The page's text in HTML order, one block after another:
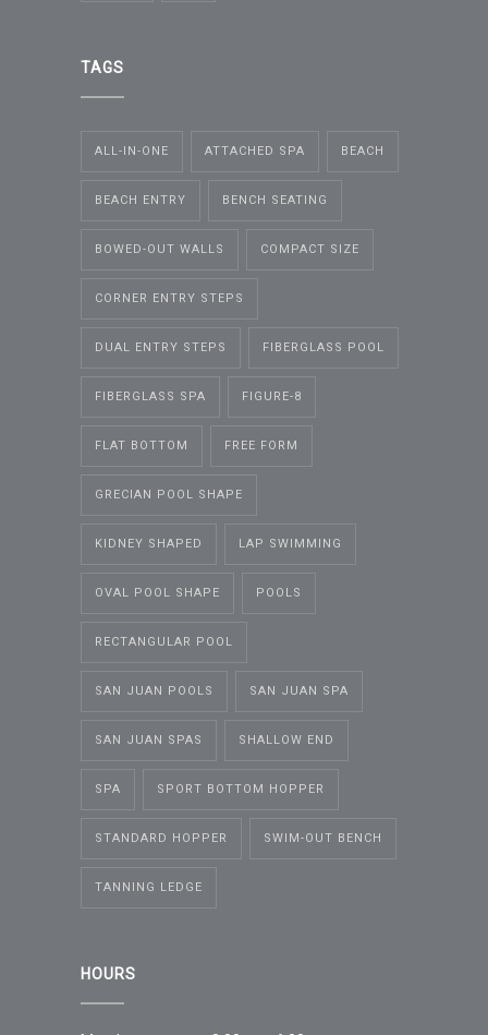
TAGS
ALL-IN-ONE ATTACHED SPA BEACH
BEACH ENTRY BENCH SEATING
BOWED-OUT WALLS COMPACT SIZE
CORNER ENTRY STEPS
DUAL ENTRY STEPS FIBERGLASS POOL
FIBERGLASS SPA FIGURE-8
FLAT BOTTOM FREE FORM
GRECIAN POOL SHAPE
KIDNEY SHAPED LAP SWIMMING
OVAL POOL SHAPE POOLS
RECTANGULAR POOL
SAN JUAN POOLS SAN JUAN SPA
SAN JUAN SPAS SHALLOW END
SPA SPORT BOTTOM HOPPER
STANDARD HOPPER SWIM-OUT BENCH
TANNING LEDGE
HOURS